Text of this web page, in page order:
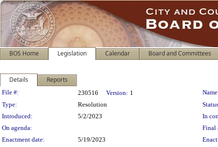
BOS Home Legislation Calendar Board and Committees
Details Reports
Legislation Details
File #: 230516 Version: 1
Type:
Resolution
Introduced:
5/2/2023
In
On agenda:
Final
Enactment date:
5/19/2023